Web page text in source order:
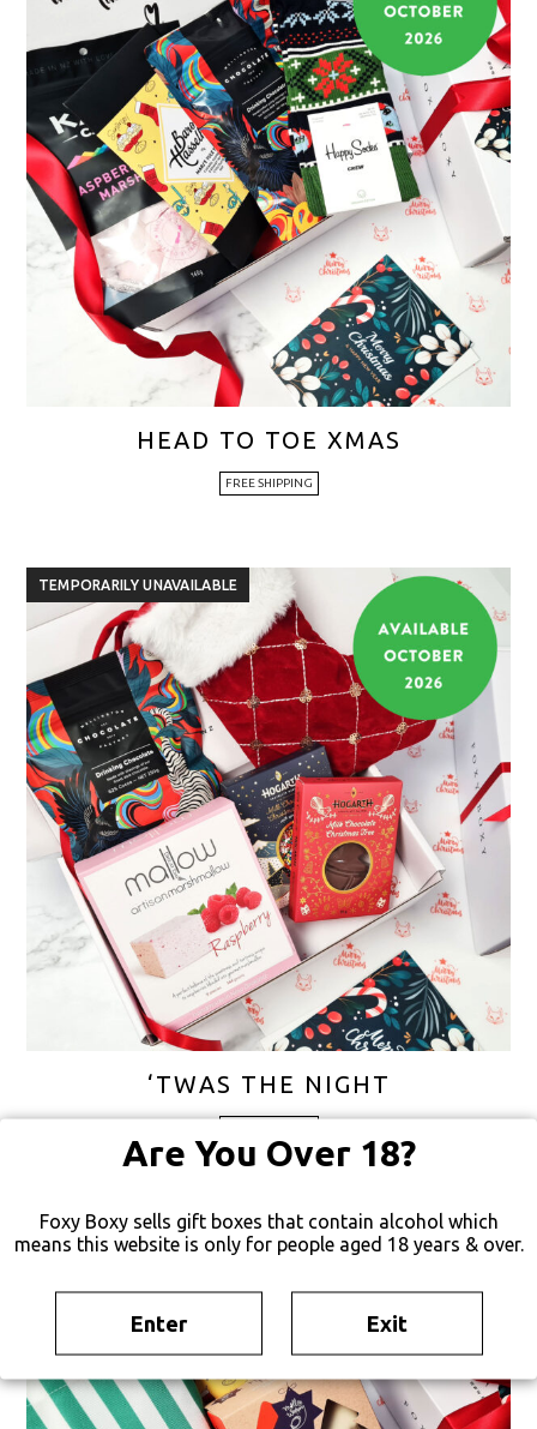
Are You Over 18?
Foxy Boxy sells gift boxes that contain alcohol which
means this website is only for people aged 18 years & over.
Enter Exit
HEAD TO TOE XMAS
FREE SHIPPING
TEMPORARILY UNAVAILABLE
‘TWAS THE NIGHT
TEMPORARILY UNAVAILABLE